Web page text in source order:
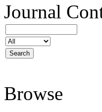
Journal
Browse